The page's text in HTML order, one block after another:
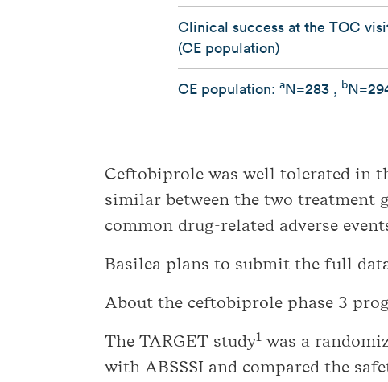
Clinical success at the TOC
(CE population)
CE population: aN=283 , b
Ceftobiprole was well tolerated in
similar between the two treatment
common drug-related adverse
Basilea plans to submit the full
About the ceftobiprole phase 3
The TARGET study1 was a
with ABSSSI and compared the